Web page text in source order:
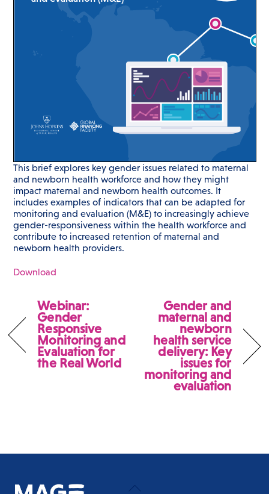
This brief explores key gender issues related to maternal
and newborn health workforce and how they might
impact maternal and newborn health outcomes. It
includes examples of indicators that can be adapted for
monitoring and evaluation (M&E) to increasingly achieve
gender-responsiveness within the health workforce and
contribute to increased retention of maternal and
newborn health providers.
Download
Webinar:
Gender
Responsive
Monitoring and
Evaluation for
the Real World
Gender and
maternal and
newborn
health service
delivery: Key
issues for
monitoring and
evaluation
Back